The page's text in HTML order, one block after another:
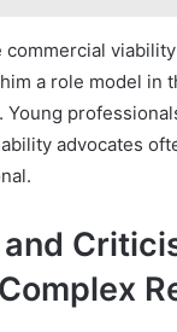
commercial
a role model in
advocates